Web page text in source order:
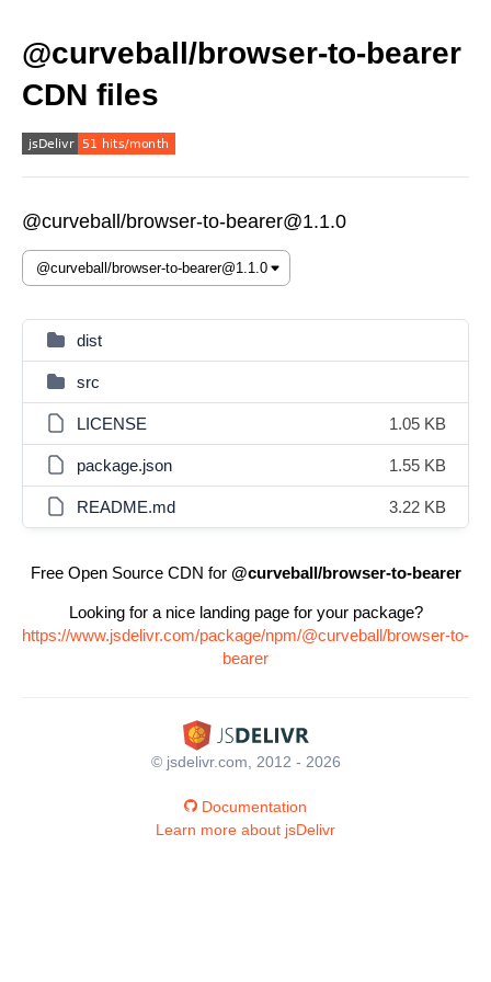
@curveball/browser-to-bearer
CDN files
@curveball/browser-to-bearer@1.1.0
dist
src
LICENSE 1.05 KB
package.json 1.55 KB
README.md 3.22 KB
Free Open Source CDN for @curveball/browser-to-bearer
Looking for a nice landing page for your package?
https://www.jsdelivr.com/package/npm/@curveball/browser-to-
bearer
© jsdelivr.com, 2012 - 2026
Documentation
Learn more about jsDelivr